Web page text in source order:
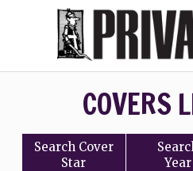
COVERS
Search Cover
Star
Year